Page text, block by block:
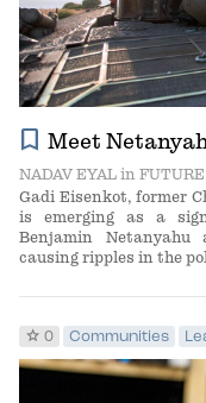
bookmark Meet
NADAV EYAL in
Gadi Eisenkot, former
is emerging as a
Benjamin Netanyahu
causing ripples in the
star 0 Communities